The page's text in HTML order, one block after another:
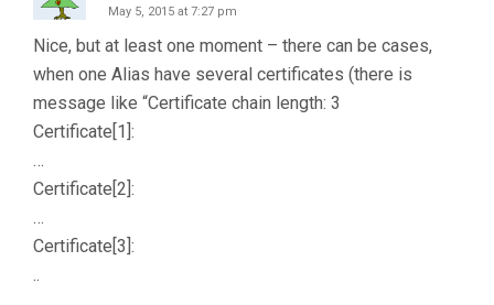
May 5, 2015 at 7:27 pm
Nice, but at least one moment – there can be cases,
when one Alias have several certificates (there is
message like “Certificate chain length: 3
Certificate[1]:
…
Certificate[2]:
…
Certificate[3]:
..